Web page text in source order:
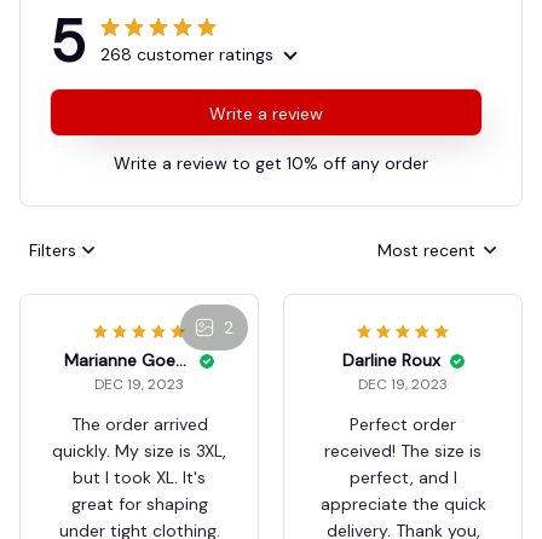
5 268 customer ratings
Write a review
Write a review to get 10% off any order
Filters Most recent
2